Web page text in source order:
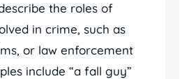
the roles of
in crime, such as
or law enforcement
include “a fall guy”